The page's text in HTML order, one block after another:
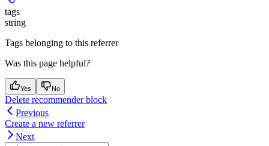
tags
string
Tags belonging to this referrer
Was this page helpful?
Yes No
Delete recommender block
Previous
Create a new referrer
Next